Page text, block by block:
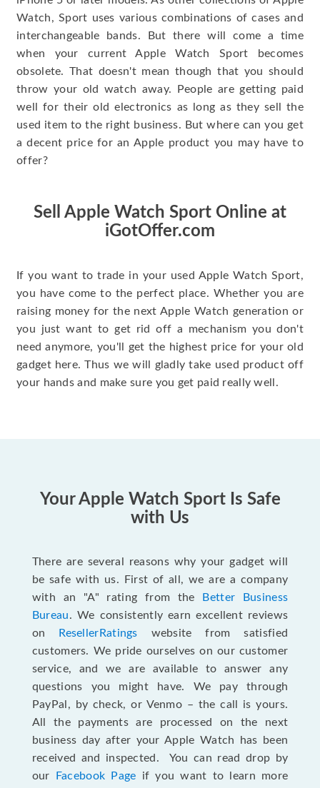
Watch, Sport uses various combinations of cases and
interchangeable bands. But there will come a time
when your current Apple Watch Sport becomes
obsolete. That doesn't mean though that you should
throw your old watch away. People are getting paid
well for their old electronics as long as they sell the
used item to the right business. But where can you get
a decent price for an Apple product you may have to
offer?
Sell Apple Watch Sport Online at
iGotOffer.com
If you want to trade in your used Apple Watch Sport,
you have come to the perfect place. Whether you are
raising money for the next Apple Watch generation or
you just want to get rid off a mechanism you don't
need anymore, you'll get the highest price for your old
gadget here. Thus we will gladly take used product off
your hands and make sure you get paid really well.
Your Apple Watch Sport Is Safe
with Us
There are several reasons why your gadget will
be safe with us. First of all, we are a company
with an "A" rating from the
Better Business
Bureau. We consistently earn excellent reviews
on
ResellerRatings website from satisfied
customers. We pride ourselves on our customer
service, and we are available to answer any
questions you might have. We pay through
PayPal, by check, or Venmo – the call is yours.
All the payments are processed on the next
business day after your Apple Watch has been
received and inspected. You can read drop by
our
Facebook Page if you want to learn more